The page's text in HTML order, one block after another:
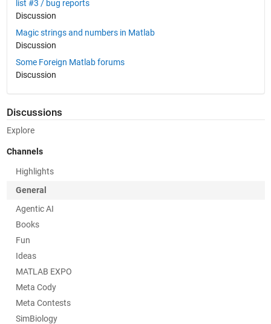
list #3 / bug reports
Discussion
Magic strings and numbers in Matlab
Discussion
Some Foreign Matlab forums
Discussion
Discussions
Explore
Channels
Highlights
General
Agentic AI
Books
Fun
Ideas
MATLAB EXPO
Meta Cody
Meta Contests
SimBiology